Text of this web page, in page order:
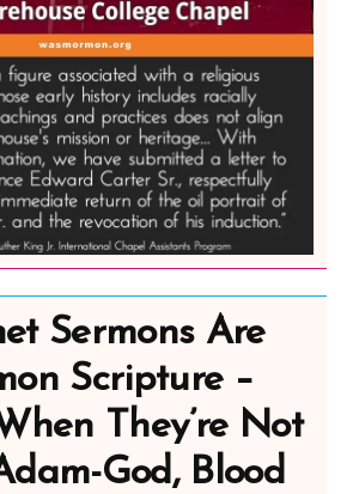
Sermons Are
Scripture –
They’re Not
God, Blood